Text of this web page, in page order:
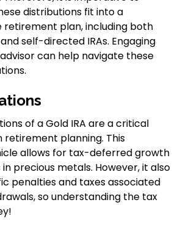
distributions fit into a
retirement plan, including both
self-directed IRAs. Engaging
can help navigate these
of a Gold IRA are a critical
retirement planning. This
allows for tax-deferred growth
precious metals. However, it also
penalties and taxes associated
so understanding the tax